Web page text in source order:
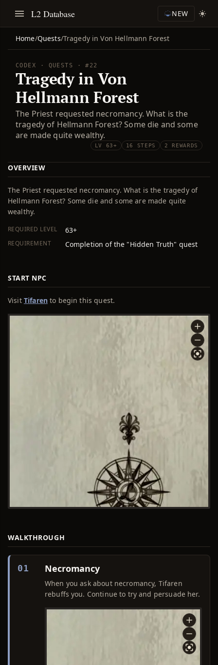
L2 Database NEW
Home/Quests/Tragedy in Von Hellmann Forest
CODEX · QUESTS · #22
Tragedy in Von
Hellmann Forest
The Priest requested necromancy. What is the
tragedy of Hellmann Forest? Some die and some
are made quite wealthy.
LV 63+ 16 STEPS 2 REWARDS
OVERVIEW
The Priest requested necromancy. What is the tragedy of
Hellmann Forest? Some die and some are made quite
wealthy.
REQUIRED LEVEL 63+
REQUIREMENT Completion of the "Hidden Truth" quest
START NPC
Visit Tifarento begin this quest.
WALKTHROUGH
01 Necromancy
When you ask about necromancy, Tifaren
rebuffs you. Continue to try and persuade her.